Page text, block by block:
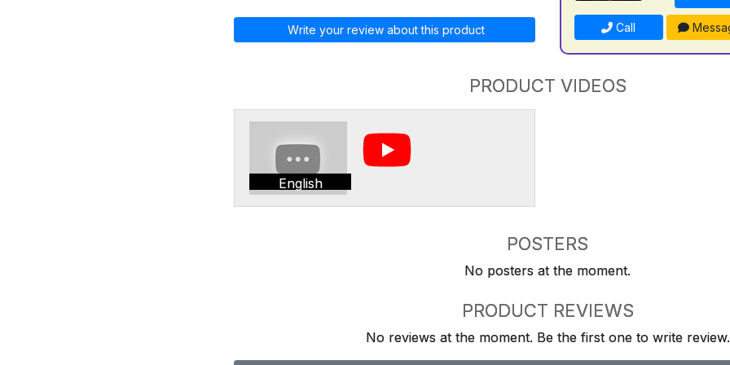
Write your review about this product Call
PRODUCT VIDEOS
English
POSTERS
No posters at the moment.
PRODUCT REVIEWS
No reviews at the moment. Be the first one to write review.